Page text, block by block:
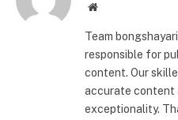
Website
Team
responsible for
content. Our
accurate content
exceptionality.